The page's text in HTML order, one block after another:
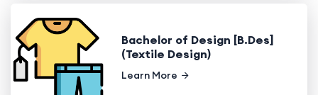
Bachelor of Design [B.Des]
(Textile Design)
Learn More